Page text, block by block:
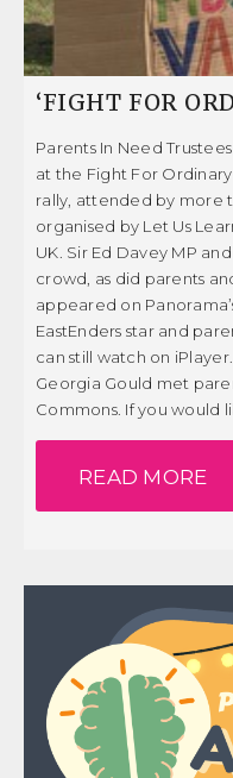
‘FIGHT FOR
Parents In Need
at the Fight For
rally, attended by more
organised by Let Us
UK. Sir Ed Davey MP
crowd, as did parents
appeared on
EastEnders star and
can still watch on
Georgia Gould met
Commons. If you would
READ MORE